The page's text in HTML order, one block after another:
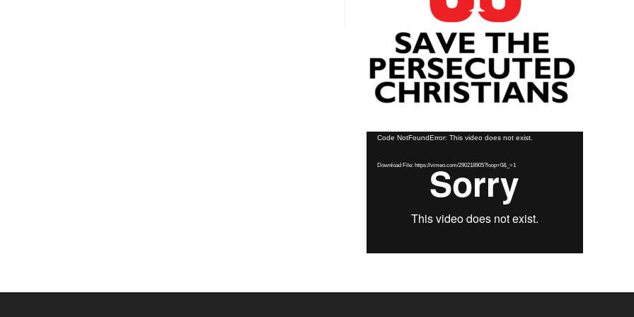
Video
Code NotFoundError: This video does not exist.
Download File: https://vimeo.com/290218905?loop=0&_=1